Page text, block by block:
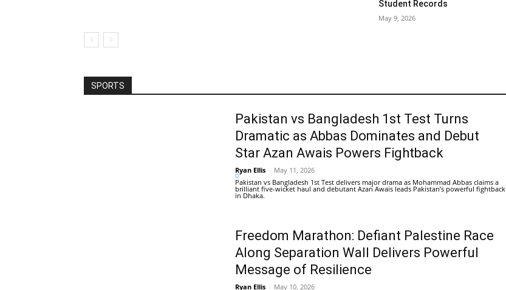
Student Records
May 9, 2026
SPORTS
Pakistan vs Bangladesh 1st Test Turns
Dramatic as Abbas Dominates and Debut
Star Azan Awais Powers Fightback
Ryan Ellis - May 11, 2026
0
Pakistan vs Bangladesh 1st Test delivers major drama as Mohammad Abbas claims a
brilliant five-wicket haul and debutant Azan Awais leads Pakistan’s powerful fightback
in Dhaka.
Freedom Marathon: Defiant Palestine Race
Along Separation Wall Delivers Powerful
Message of Resilience
Ryan Ellis - May 10, 2026